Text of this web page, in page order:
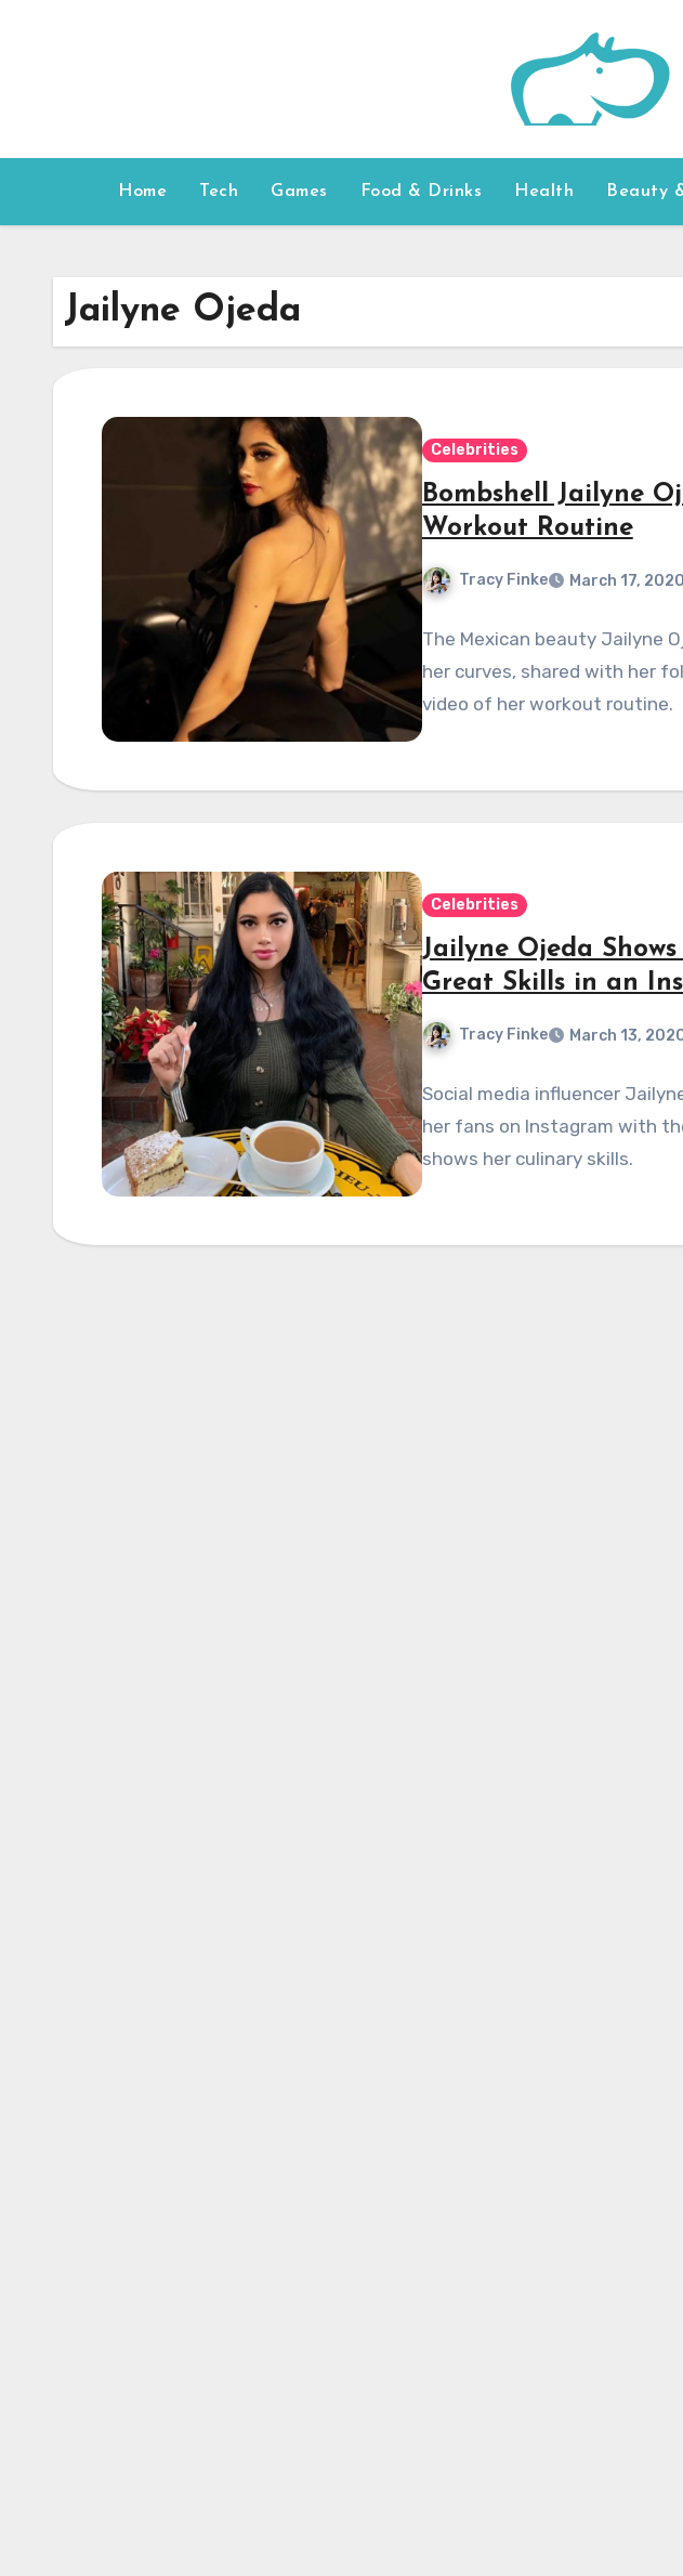
Home Tech Games Food & Drinks Health Beauty
Jailyne Ojeda
Celebrities
Bombshell Jailyne
Workout Routine
Tracy Finke March 17, 2020
The Mexican beauty Jailyne
her curves, shared with her
video of her workout routine.
Celebrities
Jailyne Ojeda
Great Skills in an
Tracy Finke March 13,
Social media influencer
her fans on Instagram with
shows her culinary skills.